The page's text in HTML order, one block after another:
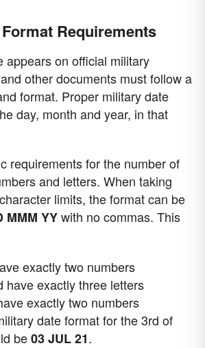
Requirements
appears on official military
other documents must follow a
format. Proper military date
day, month and year, in that
requirements for the number of
and letters. When taking
limits, the format can be
MMM YYwith no commas. This
exactly two numbers
have exactly three letters
exactly two numbers
date format for the 3rd of
be03 JUL 21.